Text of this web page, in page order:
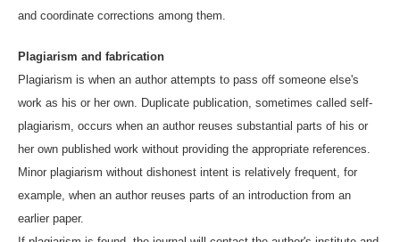
and coordinate corrections among them.
Plagiarism and fabrication
Plagiarism is when an author attempts to pass off someone else's
work as his or her own. Duplicate publication, sometimes called self-
plagiarism, occurs when an author reuses substantial parts of his or
her own published work without providing the appropriate references.
Minor plagiarism without dishonest intent is relatively frequent, for
example, when an author reuses parts of an introduction from an
earlier paper.